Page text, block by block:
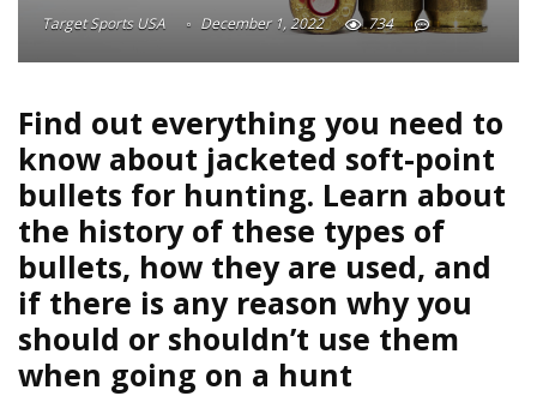
Target Sports USA December 1, 2022 734
Find out everything you need to
know about jacketed soft-point
bullets for hunting. Learn about
the history of these types of
bullets, how they are used, and
if there is any reason why you
should or shouldn’t use them
when going on a hunt